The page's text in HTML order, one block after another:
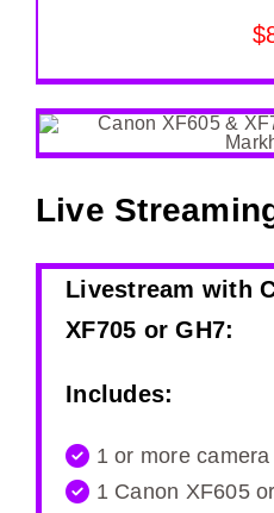
Live
Livestream with
XF705 or GH7:
Includes:
1 or more
1 Canon XF605